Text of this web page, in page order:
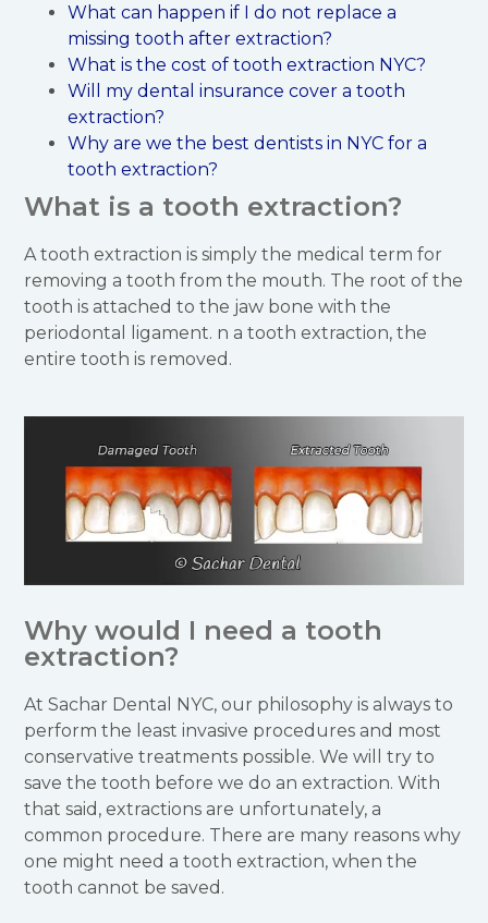
What can happen if I do not replace a
missing tooth after extraction?
What is the cost of tooth extraction NYC?
Will my dental insurance cover a tooth
extraction?
Why are we the best dentists in NYC for a
tooth extraction?
What is a tooth extraction?
A tooth extraction is simply the medical term for
removing a tooth from the mouth. The root of the
tooth is attached to the jaw bone with the
periodontal ligament. n a tooth extraction, the
entire tooth is removed.
Why would I need a tooth
extraction?
At Sachar Dental NYC, our philosophy is always to
perform the least invasive procedures and most
conservative treatments possible. We will try to
save the tooth before we do an extraction. With
that said, extractions are unfortunately, a
common procedure. There are many reasons why
one might need a tooth extraction, when the
tooth cannot be saved.